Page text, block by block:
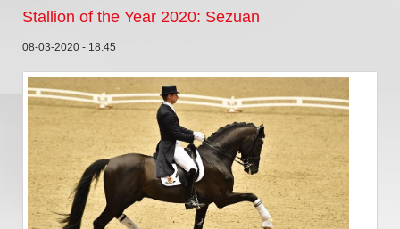
Stallion of the Year 2020: Sezuan
08-03-2020 - 18:45